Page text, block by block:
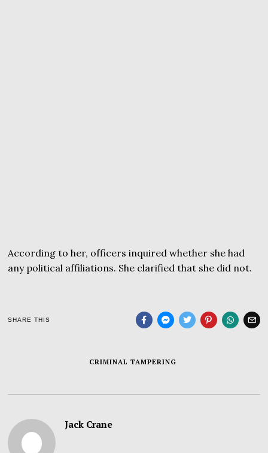
According to her, officers inquired whether she had
any political affiliations. She clarified that she did not.
SHARE THIS
CRIMINAL TAMPERING
Jack Crane